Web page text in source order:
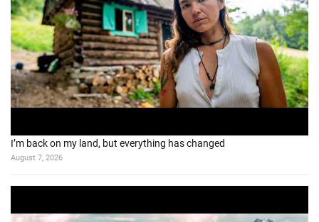
I’m back on my land, but everything has changed
August 7, 2026